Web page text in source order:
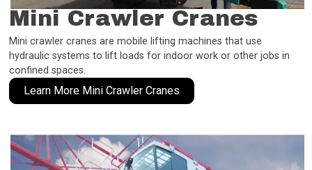
Mini Crawler Cranes
Mini crawler cranes are mobile lifting machines that use
hydraulic systems to lift loads for indoor work or other jobs in
confined spaces.
Learn More Mini Crawler Cranes